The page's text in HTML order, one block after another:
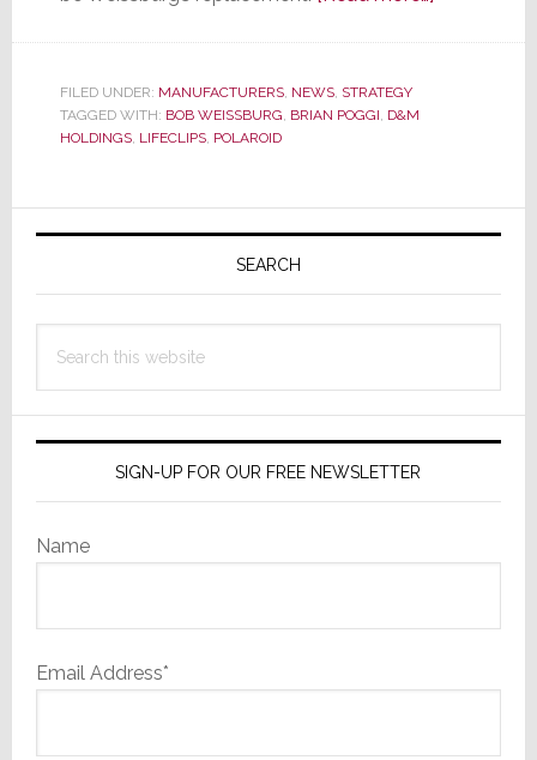
to
Announce
FILED UNDER: MANUFACTURERS, NEWS, STRATEGY
TAGGED WITH: BOB WEISSBURG BRIAN POGGI D&M
HOLDINGS, LIFECLIPS, POLAROID
Primary
SEARCH
this
SIGN-UP FOR OUR FREE NEWSLETTER
Name
Email Address*